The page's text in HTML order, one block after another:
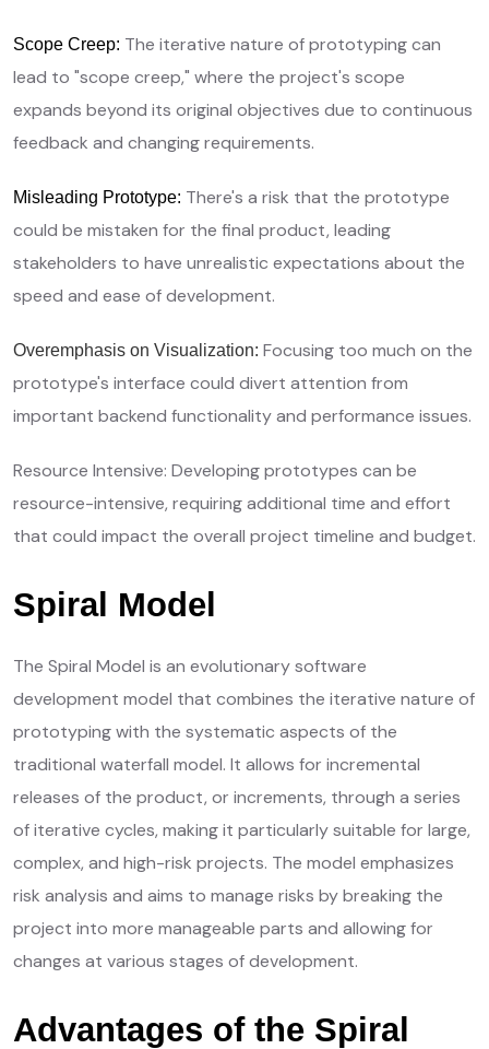
Scope Creep: The iterative nature of prototyping can
lead to "scope creep," where the project's scope
expands beyond its original objectives due to continuous
feedback and changing requirements.
Misleading Prototype: There's a risk that the prototype
could be mistaken for the final product, leading
stakeholders to have unrealistic expectations about the
speed and ease of development.
Overemphasis on Visualization: Focusing too much on the
prototype's interface could divert attention from
important backend functionality and performance issues.
Resource Intensive: Developing prototypes can be
resource-intensive, requiring additional time and effort
that could impact the overall project timeline and budget.
Spiral Model
The Spiral Model is an evolutionary software
development model that combines the iterative nature of
prototyping with the systematic aspects of the
traditional waterfall model. It allows for incremental
releases of the product, or increments, through a series
of iterative cycles, making it particularly suitable for large,
complex, and high-risk projects. The model emphasizes
risk analysis and aims to manage risks by breaking the
project into more manageable parts and allowing for
changes at various stages of development.
Advantages of the Spiral